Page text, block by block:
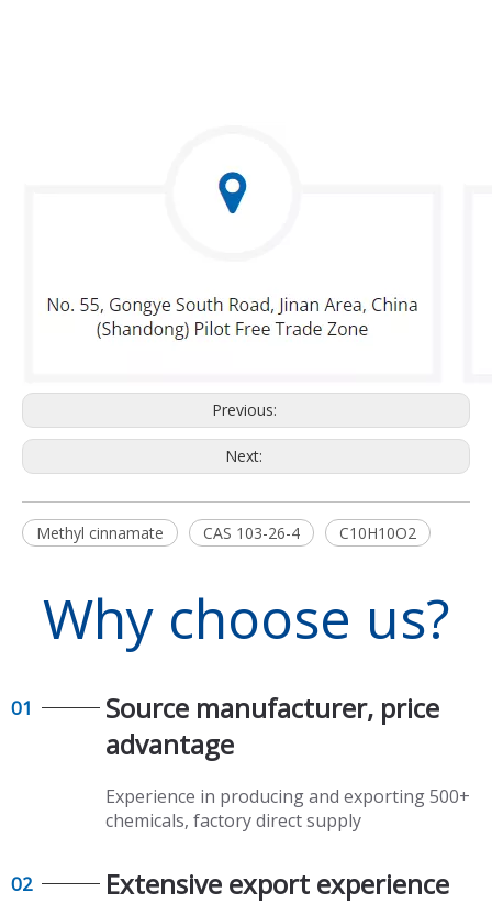
Previous:
Next:
Methyl cinnamate CAS 103-26-4 C10H10O2
Why choose us?
01
Source manufacturer, price
advantage​​​​​​​
Experience in producing and exporting 500+
chemicals, factory direct supply​​​​​​​
02 Extensive export experience​​​​​​​